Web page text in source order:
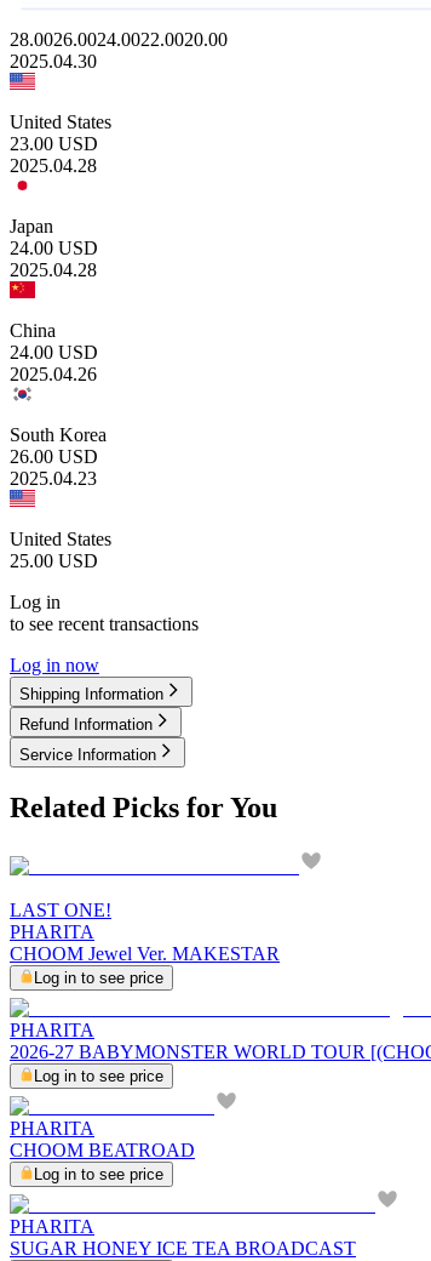
28.0026.0024.0022.0020.00
2025.04.30
United States
23.00 USD
2025.04.28
Japan
24.00 USD
2025.04.28
China
24.00 USD
2025.04.26
South Korea
26.00 USD
2025.04.23
United States
25.00 USD
Log in
to see recent transactions
Log in now
Shipping Information
Refund Information
Service Information
Related Picks for You
LAST ONE!
PHARITA
CHOOM Jewel Ver. MAKESTAR
Log in to see price
PHARITA
2026-27 BABYMONSTER WORLD TOUR
Log in to see price
PHARITA
CHOOM BEATROAD
Log in to see price
PHARITA
SUGAR HONEY ICE TEA BROADCAST